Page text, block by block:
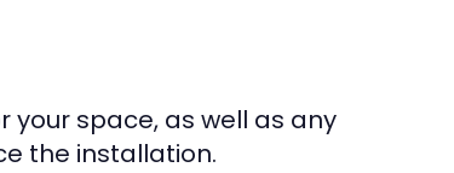
space, as well as any
the installation.